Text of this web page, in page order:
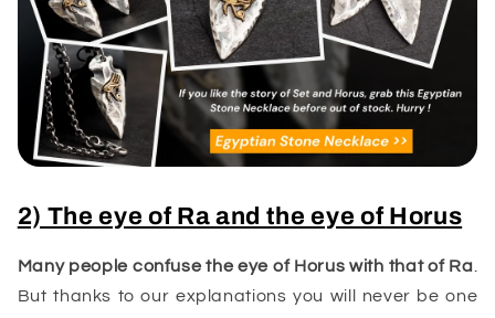
2) The eye of Ra and the eye of Horus
Many people confuse the eye of Horus with that of Ra.
But thanks to our explanations you will never be one